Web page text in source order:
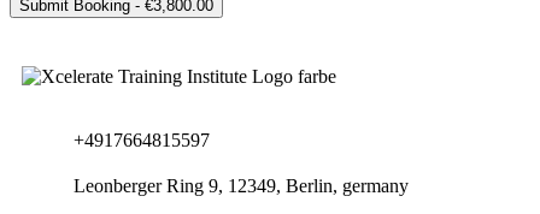
+4917664815597
Leonberger Ring 9, 12349, Berlin, germany